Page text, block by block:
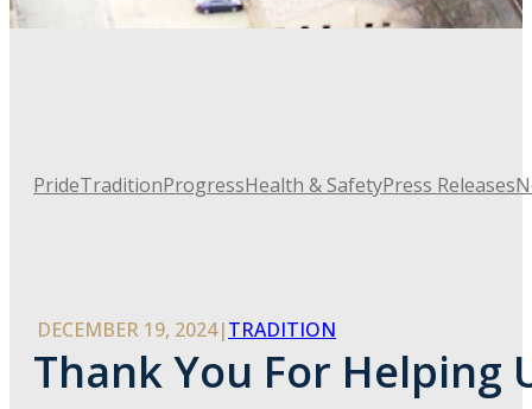
PrideTraditionProgressHealth & SafetyPress Releases
DECEMBER 19, 2024|TRADITION
Thank You For Helping